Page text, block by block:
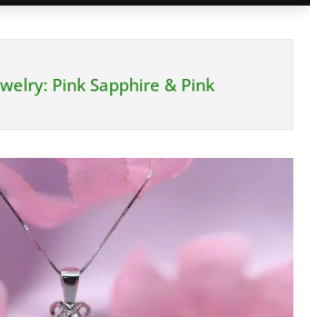
Pink Sapphire & Pink